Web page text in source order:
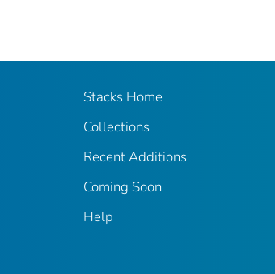
Stacks Home
Collections
Recent Additions
Coming Soon
Help